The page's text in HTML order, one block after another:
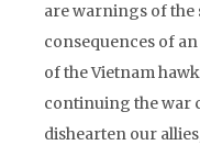
are warnings of the
consequences of
of the Vietnam
continuing the war
dishearten our